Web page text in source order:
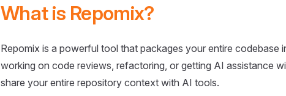
What is Repomix?
Repomix is a powerful tool that packages your entire
working on code reviews, refactoring, or getting AI assistance
share your entire repository context with AI tools.